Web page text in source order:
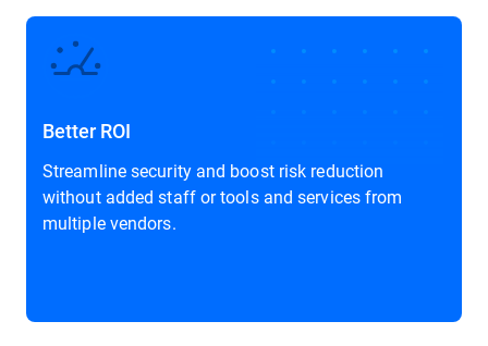
Better ROI
Streamline security and boost risk reduction
without added staff or tools and services from
multiple vendors.